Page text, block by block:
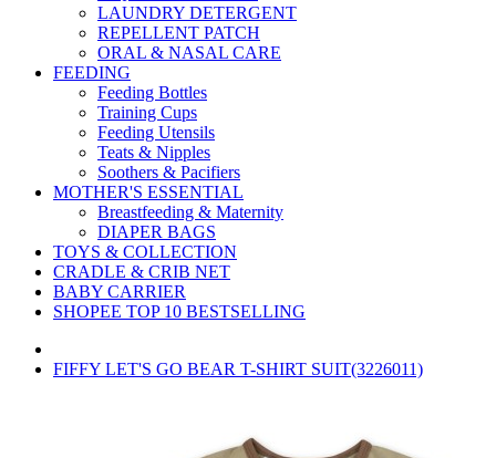
LAUNDRY DETERGENT
REPELLENT PATCH
ORAL & NASAL CARE
FEEDING
Feeding Bottles
Training Cups
Feeding Utensils
Teats & Nipples
Soothers & Pacifiers
MOTHER'S ESSENTIAL
Breastfeeding & Maternity
DIAPER BAGS
TOYS & COLLECTION
CRADLE & CRIB NET
BABY CARRIER
SHOPEE TOP 10 BESTSELLING
FIFFY LET'S GO BEAR T-SHIRT SUIT(3226011)